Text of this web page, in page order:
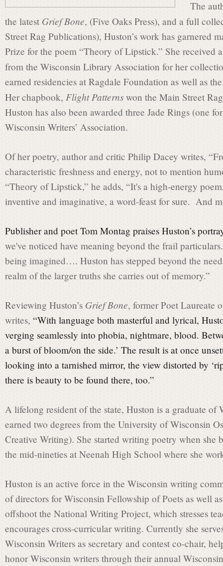
e
t
L
a
u
r
e
a
t
e
C
o
m
m
i
The
the latest Grief Bone, (Five Oaks Press), and a full
Street Rag Publications), Huston’s work has garnered
Prize for the poem “Theory of Lipstick.” She received
from the Wisconsin Library Association for her
earned residencies at Ragdale Foundation as well as
Her chapbook, Flight Patterns won the Main Street
Huston has also been awarded three Jade Rings (one
Wisconsin Writers’ Association.
Of her poetry, author and critic Philip Dacey writes,
characteristic freshness and energy, not to mention
“Theory of Lipstick,” he adds, “It's a high-energy
inventive and imaginative, a word-feast for sure. And
Publisher and poet Tom Montag praises Huston’s
we've noticed have meaning beyond the frail
being imagined…. Huston has stepped beyond the
realm of the larger truths she carries out of memory.”
Reviewing Huston’s Grief Bone, former Poet Laureate
writes, “With language both masterful and lyrical,
verging seamlessly into phobia, nightmare, blood.
a burst of bloom/on the side.’ The result is at once
looking into a tarnished mirror, the view distorted by
there is beauty to be found there, too.”
A lifelong resident of the state, Huston is a graduate of
earned two degrees from the University of Wisconsin
Creative Writing). She started writing poetry when she
the mid-nineties at Neenah High School where she
Huston is an active force in the Wisconsin writing
of directors for Wisconsin Fellowship of Poets as well
offshoot the National Writing Project, which stresses
encourages cross-curricular writing. Currently she
Wisconsin Writers as secretary and contest co-chair,
honor Wisconsin writers through their annual